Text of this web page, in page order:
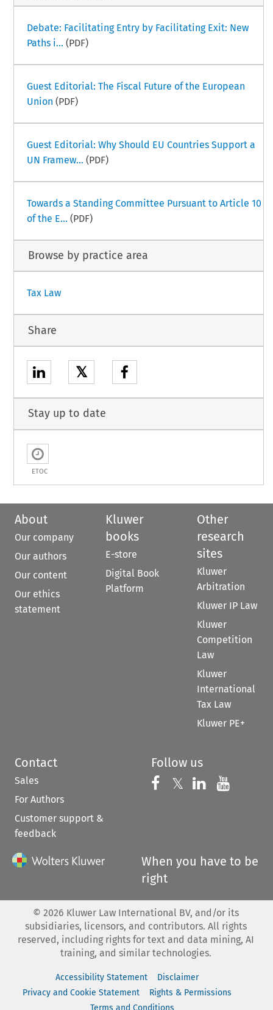
Debate: Facilitating Entry by Facilitating Exit: New
Paths i... (PDF)
Guest Editorial: The Fiscal Future of the European
Union (PDF)
Guest Editorial: Why Should EU Countries Support a
UN Framew... (PDF)
Towards a Standing Committee Pursuant to Article 10
of the E... (PDF)
Browse by practice area
Tax Law
Share
𝕏
Stay up to date
ETOC
About
Our company
Our authors
Our content
Our ethics
statement
Kluwer
books
E-store
Digital Book
Platform
Other
research
sites
Kluwer
Arbitration
Kluwer IP Law
Kluwer
Competition
Law
Kluwer
International
Tax Law
Kluwer PE+
Contact
Sales
For Authors
Customer support &
feedback
Follow us
Follow us on
𝕏 Follow us on
Follow us
When you have to be
right
© 2026 Kluwer Law International BV, and/or its
subsidiaries, licensors, and contributors. All rights
reserved, including rights for text and data mining, AI
training, and similar technologies.
Accessibility Statement
Disclaimer
Privacy and Cookie Statement
Rights & Permissions